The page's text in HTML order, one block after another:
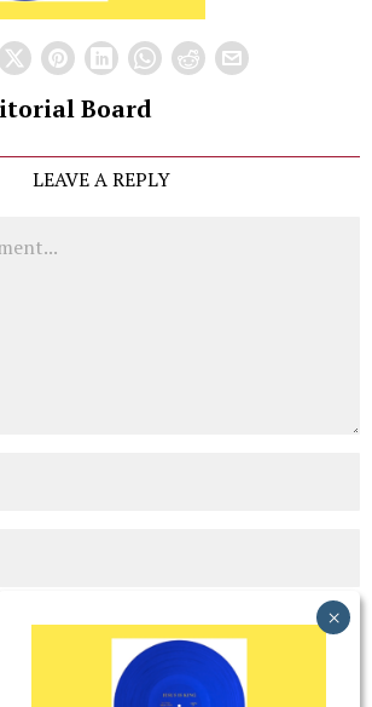
Board
LEAVE A REPLY